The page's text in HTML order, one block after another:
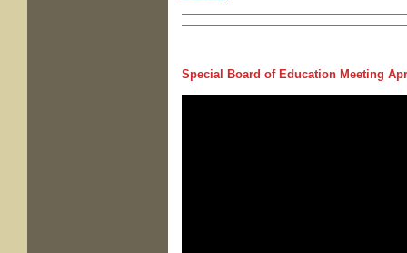
Special Board of Education Meeting